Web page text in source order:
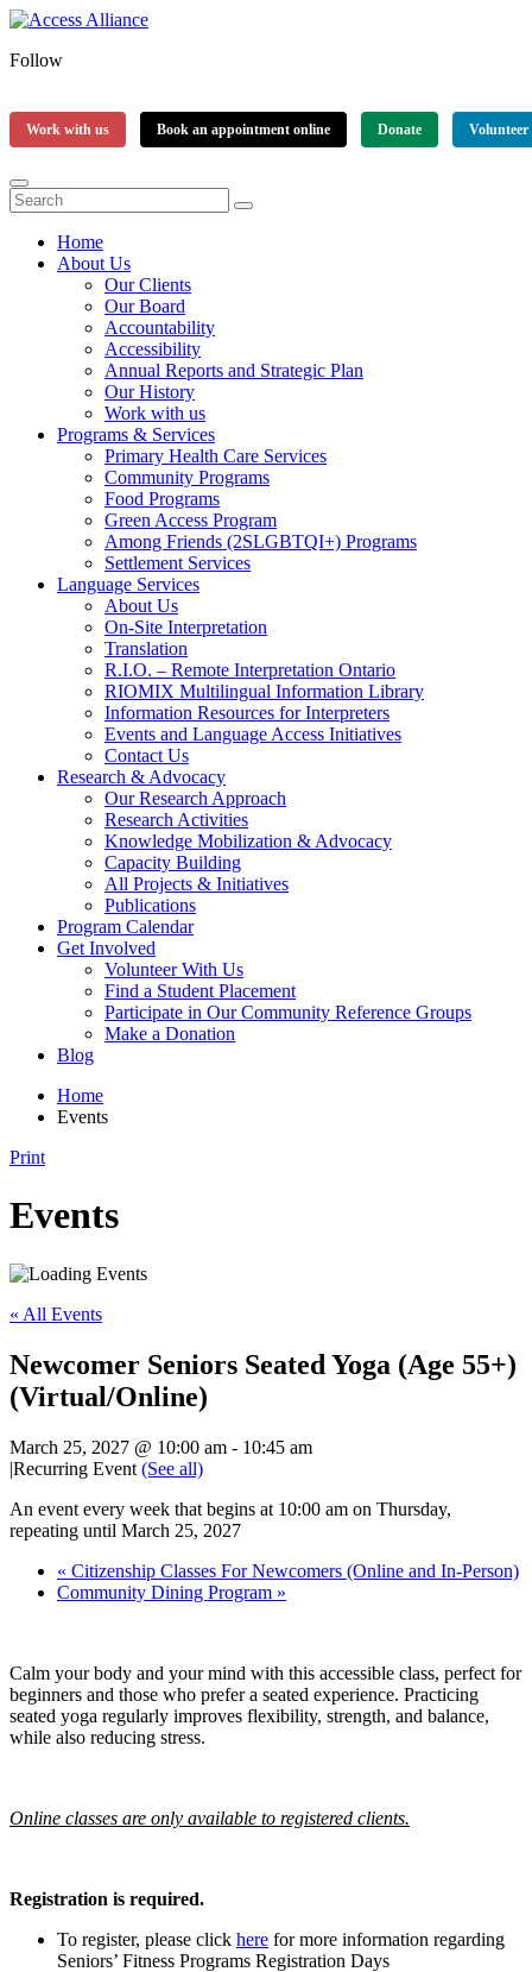
Follow
Work with us Book an appointment online Donate Volunteer
Home
About Us
Our Clients
Our Board
Accountability
Accessibility
Annual Reports and Strategic Plan
Our History
Work with us
Programs & Services
Primary Health Care Services
Community Programs
Food Programs
Green Access Program
Among Friends (2SLGBTQI+) Programs
Settlement Services
Language Services
About Us
On-Site Interpretation
Translation
R.I.O. – Remote Interpretation Ontario
RIOMIX Multilingual Information Library
Information Resources for Interpreters
Events and Language Access Initiatives
Contact Us
Research & Advocacy
Our Research Approach
Research Activities
Knowledge Mobilization & Advocacy
Capacity Building
All Projects & Initiatives
Publications
Program Calendar
Get Involved
Volunteer With Us
Find a Student Placement
Participate in Our Community Reference Groups
Make a Donation
Blog
Home
Events
Print
Events
« All Events
Newcomer Seniors Seated Yoga (Age 55+)
(Virtual/Online)
March 25, 2027 @ 10:00 am - 10:45 am
|Recurring Event (See all)
An event every week that begins at 10:00 am on Thursday,
repeating until March 25, 2027
« Citizenship Classes For Newcomers (Online and In-Person)
Community Dining Program »
Calm your body and your mind with this accessible class, perfect for
beginners and those who prefer a seated experience. Practicing
seated yoga regularly improves flexibility, strength, and balance,
while also reducing stress.
Online classes are only available to registered clients.
Registration is required.
To register, please click here for more information regarding
Seniors’ Fitness Programs Registration Days